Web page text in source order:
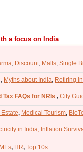
a focus on India
, Discount, Malls, Single
Myths about India, Retiring
Tax FAQs for NRIs , City
, Medical Tourism,
in India, Inflation
, HR, Top 10s